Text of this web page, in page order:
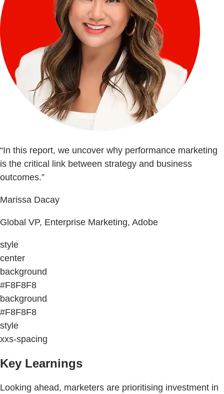
“In this report, we uncover why performance marketing
is the critical link between strategy and business
outcomes.”
Marissa Dacay
Global VP, Enterprise Marketing, Adobe
style
center
background
#F8F8F8
background
#F8F8F8
style
xxs-spacing
Key Learnings
Looking ahead, marketers are prioritising investment in